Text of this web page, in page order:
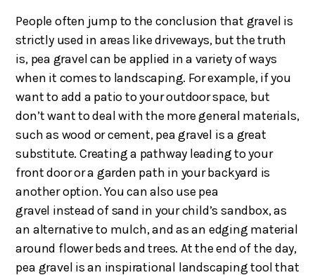
People often jump to the conclusion that gravel is
strictly used in areas like driveways, but the truth
is, pea gravel can be applied in a variety of ways
when it comes to landscaping. For example, if you
want to add a patio to your outdoor space, but
don’t want to deal with the more general materials,
such as wood or cement, pea gravel is a great
substitute. Creating a pathway leading to your
front door or a garden path in your backyard is
another option. You can also use pea
gravel instead of sand in your child’s sandbox, as
an alternative to mulch, and as an edging material
around flower beds and trees. At the end of the day,
pea gravel is an inspirational landscaping tool that